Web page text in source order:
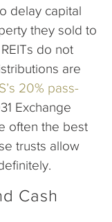
delay capital
they sold to
do not
are
20% pass-
Exchange
often the best
trusts allow
Cash